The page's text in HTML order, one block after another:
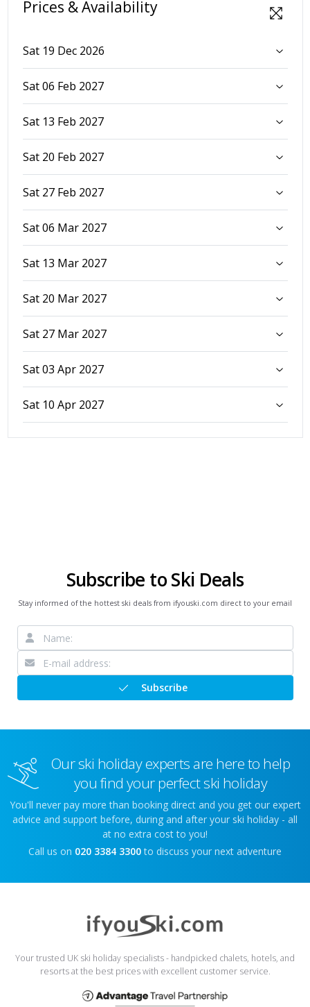
Prices & Availability
Sat 19 Dec 2026
Sat 06 Feb 2027
Sat 13 Feb 2027
Sat 20 Feb 2027
Sat 27 Feb 2027
Sat 06 Mar 2027
Sat 13 Mar 2027
Sat 20 Mar 2027
Sat 27 Mar 2027
Sat 03 Apr 2027
Sat 10 Apr 2027
Subscribe to Ski Deals
Stay informed of the hottest ski deals from ifyouski.com direct to your email
Subscribe
Our ski holiday experts are here to help
you find your perfect ski holiday
You'll never pay more than booking direct and you get our expert
advice and support before, during and after your ski holiday - all
at no extra cost to you!
Call us on 020 3384 3300 to discuss your next adventure
Your trusted UK ski holiday specialists - handpicked chalets, hotels, and
resorts at the best prices with excellent customer service.